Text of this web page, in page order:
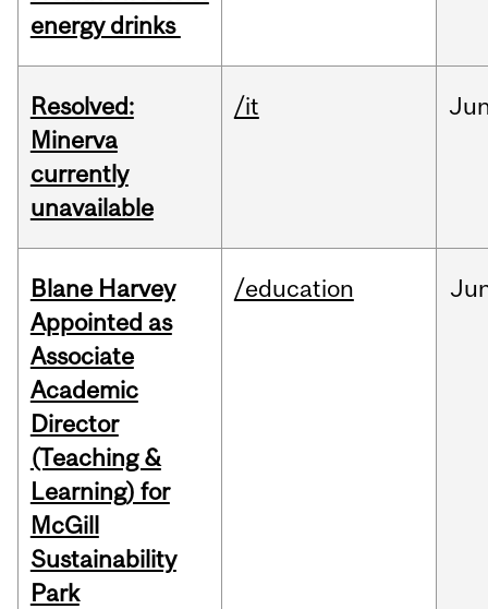
energy drinks
Resolved:
Minerva
currently
unavailable
/it
Blane Harvey
Appointed as
Associate
Academic
Director
(Teaching &
Learning) for
McGill
Sustainability
Park
/education